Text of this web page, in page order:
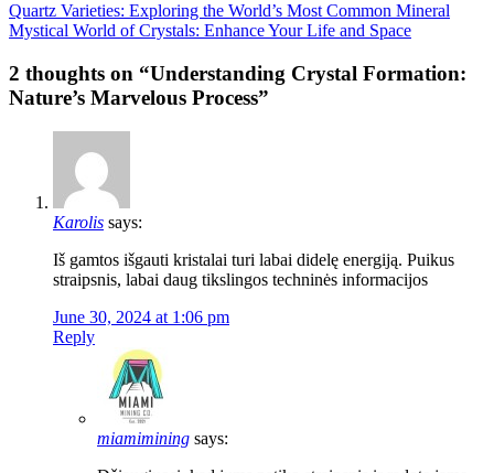
Quartz Varieties: Exploring the World’s Most Common Mineral
Mystical World of Crystals: Enhance Your Life and Space
2 thoughts on “Understanding Crystal Formation:
Nature’s Marvelous Process”
Karolis says:
Iš gamtos išgauti kristalai turi labai didelę energiją. Puikus
straipsnis, labai daug tikslingos techninės informacijos
June 30, 2024 at 1:06 pm
Reply
miamimining says: